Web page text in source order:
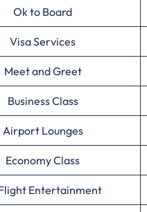
Ok to Board
Visa Services
Meet and Greet
Business Class
Airport Lounges
Economy Class
Entertainment